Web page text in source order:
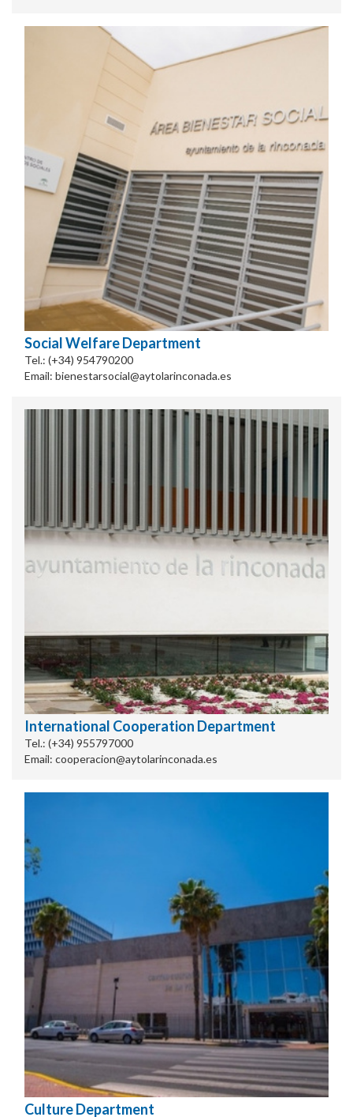
Social Welfare Department
Tel.: (+34) 954790200
Email: bienestarsocial@aytolarinconada.es
International Cooperation Department
Tel.: (+34) 955797000
Email: cooperacion@aytolarinconada.es
Culture Department